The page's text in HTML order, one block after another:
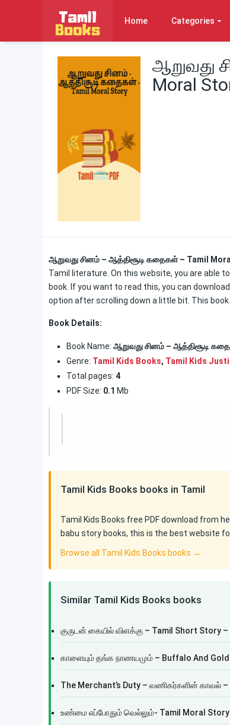
Home Categories
ஆறுவது
Moral
ஆறுவது சினம் – ஆத்திசூடி கதைகள் – Tamil
Tamil literature. On this website, you are able
book. If you want to read this, you can
option after scrolling down a little bit. This book
Book Details:
Book Name: ஆறுவது சினம் – ஆத்திசூடி
Genre: Tamil Kids Books, Tamil Kids
Total pages: 4
PDF Size: 0.1 Mb
Tamil Kids Books books in Tamil
Tamil Kids Books free PDF download from
babu story books, this is the best website
Browse all Tamil Kids Books books →
Similar Tamil Kids Books books
குருடன் கையில் விளக்கு – Tamil Short Story –
காளையும் தங்க நாணயமும் – Buffalo And Gold
The Merchant’s Duty – வணிகர்களின் காவல்
உண்மை எப்போதும் வெல்லும்- Tamil Moral Story